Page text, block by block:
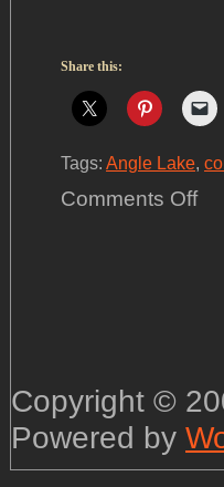
Share this:
Tags: Angle Lake,
Comments Offon
Copyright ©
Powered by